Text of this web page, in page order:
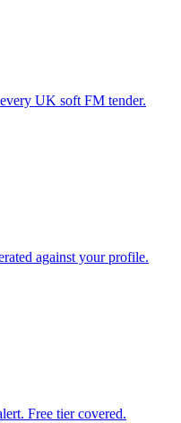
UK soft FM tender.
against your profile.
Free tier covered.